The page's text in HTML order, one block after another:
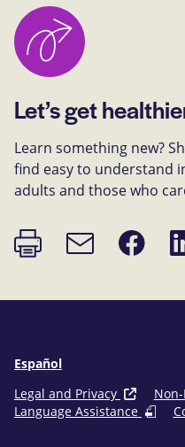
Let’s get
Learn something new?
find easy to understand
adults and those who
Print
page
Email
link
Share
on on
Español
Legal and Privacy
Language Assistance